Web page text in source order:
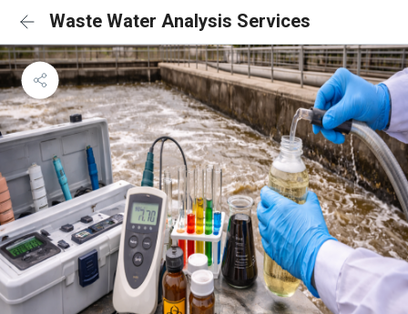
Waste Water Analysis Services